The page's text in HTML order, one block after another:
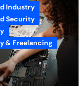
Industry
Security
& Freelancing